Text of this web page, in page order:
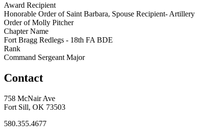
Award Recipient
Honorable Order of Saint Barbara, Spouse Recipient- Artillery
Order of Molly Pitcher
Chapter Name
Fort Bragg Redlegs - 18th FA BDE
Rank
Command Sergeant Major
Contact
758 McNair Ave
Fort Sill, OK 73503
580.355.4677